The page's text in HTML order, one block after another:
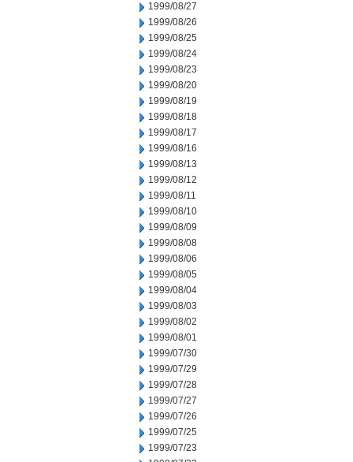
1999/08/27
1999/08/26
1999/08/25
1999/08/24
1999/08/23
1999/08/20
1999/08/19
1999/08/18
1999/08/17
1999/08/16
1999/08/13
1999/08/12
1999/08/11
1999/08/10
1999/08/09
1999/08/08
1999/08/06
1999/08/05
1999/08/04
1999/08/03
1999/08/02
1999/08/01
1999/07/30
1999/07/29
1999/07/28
1999/07/27
1999/07/26
1999/07/25
1999/07/23